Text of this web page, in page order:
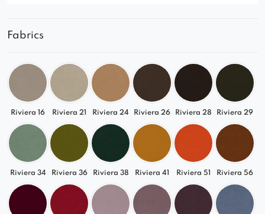
Fabrics
Riviera 16 Riviera 21 Riviera 24 Riviera 26 Riviera 28 Riviera 29
Riviera 34 Riviera 36 Riviera 38 Riviera 41 Riviera 51 Riviera 56